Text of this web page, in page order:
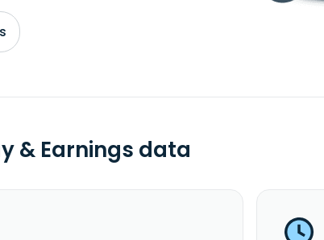
& Earnings data